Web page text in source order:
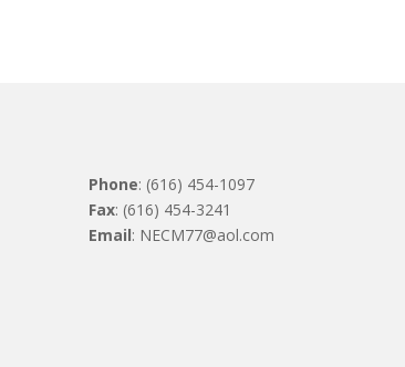
Phone: (616) 454-1097
Fax: (616) 454-3241
Email: NECM77@aol.com